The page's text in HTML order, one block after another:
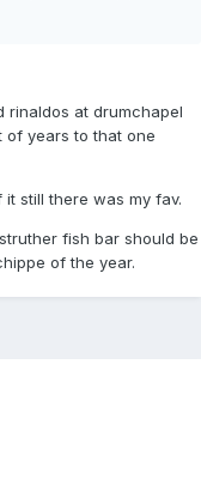
rinaldos at drumchapel
years to that one
still there was my fav.
fish bar should be
of the year.